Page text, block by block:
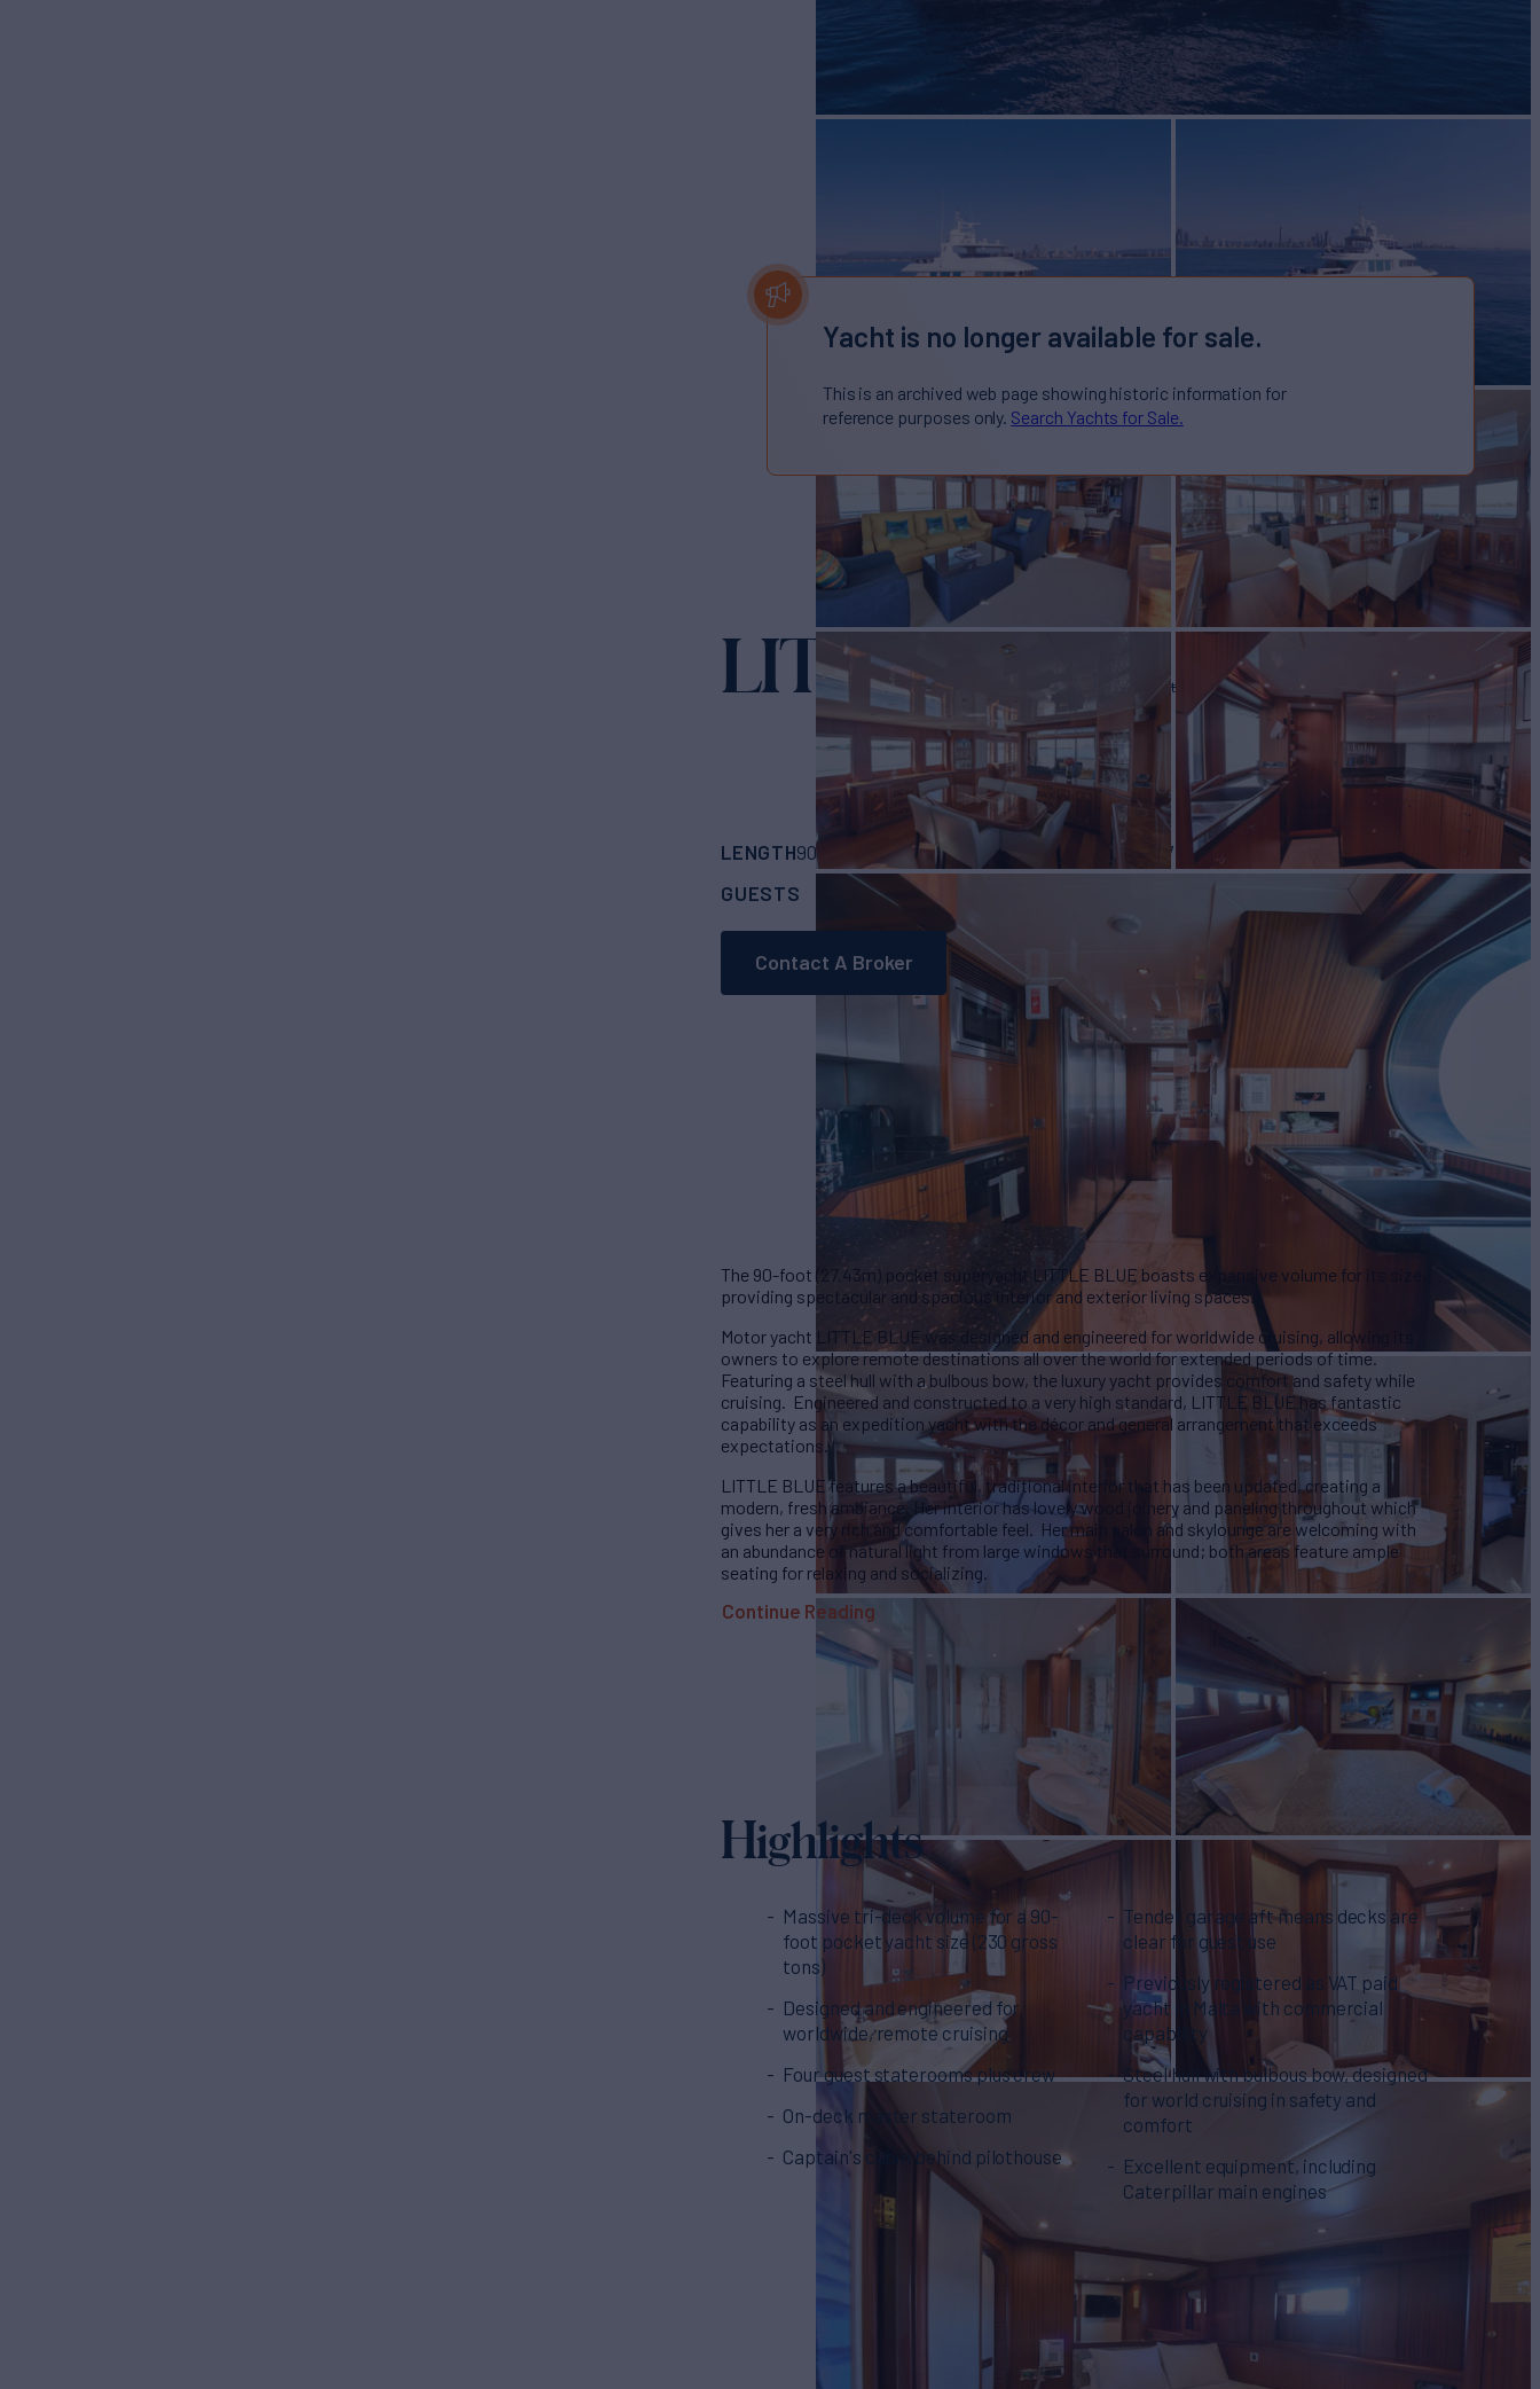
Yacht is no longer available for sale.
This is an archived web page showing historic information for
reference purposes only. Search Yachts for Sale.
LITTLE BLUE Yacht for Sale
LENGTH90' BUILDER Jade Yachts
2007
GUESTS
CABINS
Contact A Broker
The 90-foot (27.43m) pocket superyacht LITTLE BLUE boasts expansive volume for its size,
providing spectacular and spacious interior and exterior living spaces.
Motor yacht LITTLE BLUE was designed and engineered for worldwide cruising, allowing its
owners to explore remote destinations all over the world for extended periods of time.
Featuring a steel hull with a bulbous bow, the luxury yacht provides comfort and safety while
cruising. Engineered and constructed to a very high standard, LITTLE BLUE has fantastic
capability as an expedition yacht with the décor and general arrangement that exceeds
expectations.
LITTLE BLUE features a beautiful, traditional interior that has been updated, creating a
modern, fresh ambiance. Her interior has lovely wood joinery and paneling throughout which
gives her a very rich and comfortable feel. Her main salon and skylounge are welcoming with
an abundance of natural light from large windows that surround; both areas feature ample
seating for relaxing and socializing.
Continue Reading
Highlights
Massive tri-deck volume for a 90-
foot pocket yacht size (230 gross
tons)
Designed and engineered for
worldwide, remote cruising
Four guest staterooms plus crew
On-deck master stateroom
Captain's cabin behind pilothouse
Tender garage aft means decks are
clear for guest use
Previously registered as VAT paid
yacht in Malta with commercial
capability
Steel hull with bulbous bow, designed
for world cruising in safety and
comfort
Excellent equipment, including
Caterpillar main engines